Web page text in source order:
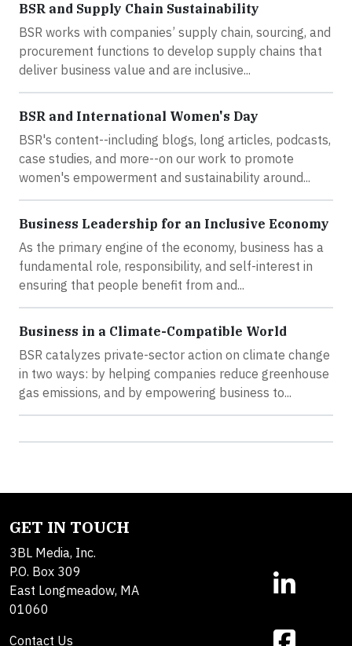
BSR and Supply Chain Sustainability
BSR works with companies’ supply chain, sourcing, and
procurement functions to develop supply chains that
deliver business value and are inclusive...
BSR and International Women's Day
BSR's content--including blogs, long articles, podcasts,
case studies, and more--on our work to promote
women's empowerment and sustainability around...
Business Leadership for an Inclusive Economy
As the primary engine of the economy, business has a
fundamental role, responsibility, and self-interest in
ensuring that people benefit from and...
Business in a Climate-Compatible World
BSR catalyzes private-sector action on climate change
in two ways: by helping companies reduce greenhouse
gas emissions, and by empowering business to...
GET IN TOUCH
3BL Media, Inc.
P.O. Box 309
East Longmeadow, MA
01060
Contact Us